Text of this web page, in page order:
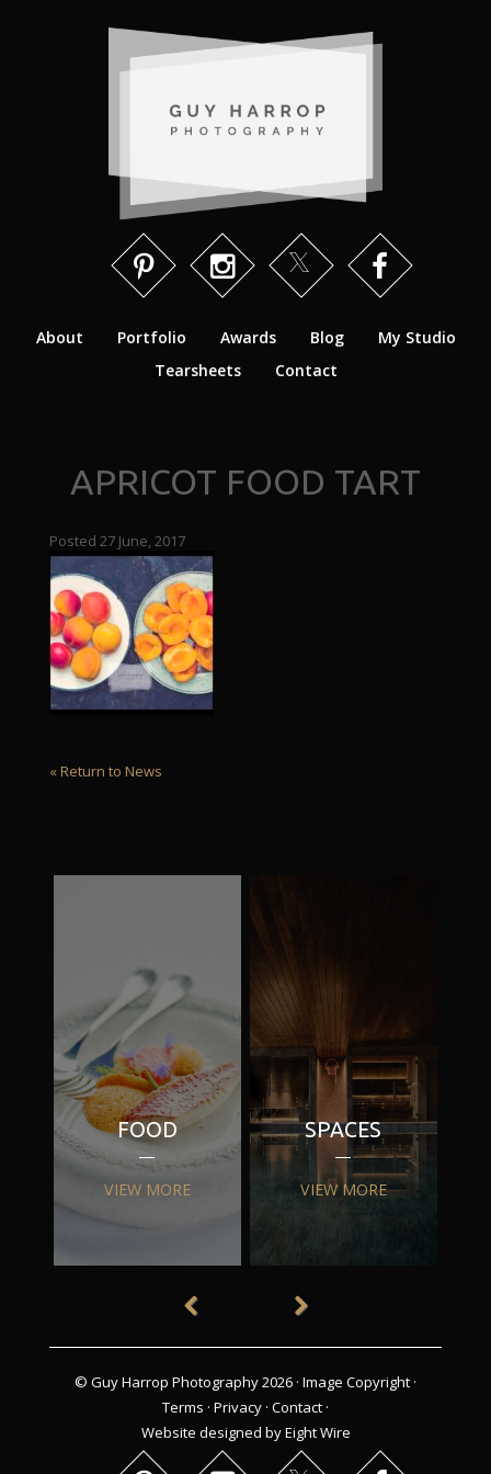
About Portfolio Awards Blog
My Studio
Tearsheets
Contact
APRICOT FOOD TART
Posted 27 June, 2017
« Return to News
FOOD
VIEW MORE
SPACES
VIEW MORE
© Guy Harrop Photography 2026 · Image Copyright ·
Terms · Privacy · Contact ·
Website designed by Eight Wire